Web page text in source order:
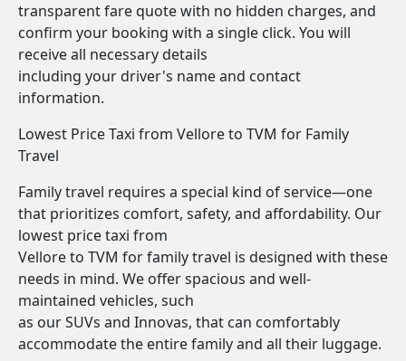
transparent fare quote with no hidden charges, and
confirm your booking with a single click. You will
receive all necessary details
including your driver's name and contact
information.
Lowest Price Taxi from Vellore to TVM for Family
Travel
Family travel requires a special kind of service—one
that prioritizes comfort, safety, and affordability. Our
lowest price taxi from
Vellore to TVM for family travel is designed with these
needs in mind. We offer spacious and well-
maintained vehicles, such
as our SUVs and Innovas, that can comfortably
accommodate the entire family and all their luggage.